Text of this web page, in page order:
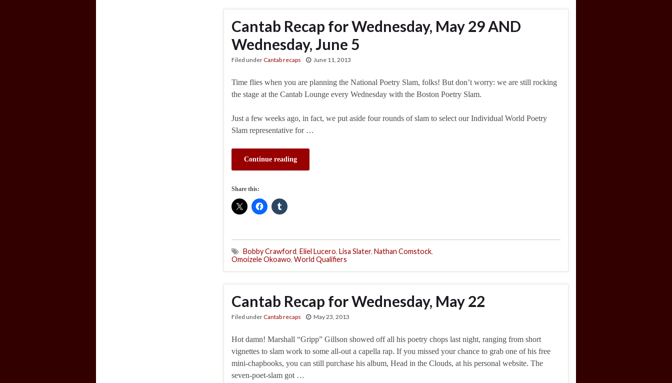
Cantab Recap for Wednesday, May 29 AND
Wednesday, June 5
Filed underCantab recaps June 11, 2013
Time flies when you are planning the National Poetry Slam, folks! But don’t worry: we are still rocking
the stage at the Cantab Lounge every Wednesday with the Boston Poetry Slam.
Just a few weeks ago, in fact, we put aside four rounds of slam to select our Individual World Poetry
Slam representative for …
Continue reading
Share this:
Bobby Crawford, Eliel Lucero, Lisa Slater, Nathan Comstock,
Omoizele Okoawo, World Qualifiers
Cantab Recap for Wednesday, May 22
Filed underCantab recaps May 23, 2013
Hot damn! Marshall “Gripp” Gillson showed off all his poetry chops last night, ranging from short
vignettes to slam work to some all-out a capella rap. If you missed your chance to grab one of his free
mini-chapbooks, you can still purchase his album, Head in the Clouds, at his personal website. The
seven-poet-slam got …